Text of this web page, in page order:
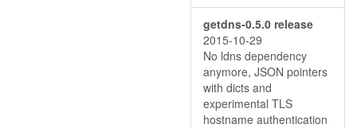
getdns-0.5.0 release
2015-10-29
No ldns dependency
anymore, JSON pointers
with dicts and
experimental TLS
hostname authentication